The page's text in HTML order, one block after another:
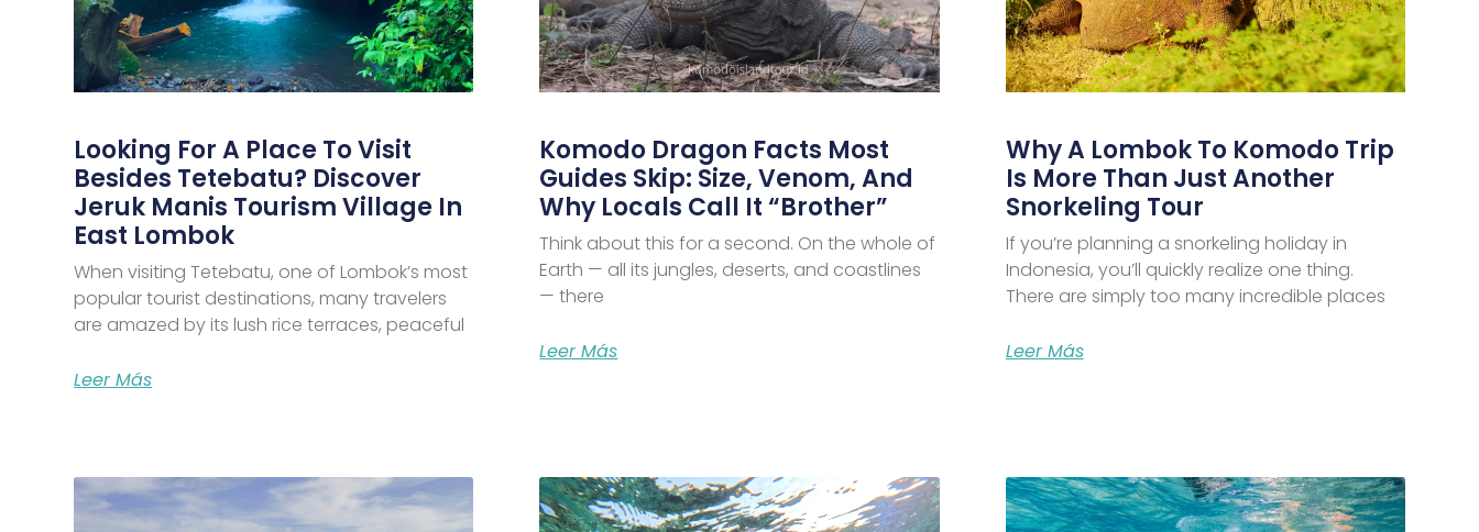
Looking For A Place To Visit
Besides Tetebatu? Discover
Jeruk Manis Tourism Village In
East Lombok
When visiting Tetebatu, one of Lombok’s most
popular tourist destinations, many travelers
are amazed by its lush rice terraces, peaceful
Leer Más
Komodo Dragon Facts Most
Guides Skip: Size, Venom, And
Why Locals Call It “Brother”
Think about this for a second. On the whole of
Earth — all its jungles, deserts, and coastlines
— there
Leer Más
Why A Lombok To Komodo Trip
Is More Than Just Another
Snorkeling Tour
If you’re planning a snorkeling holiday in
Indonesia, you’ll quickly realize one thing.
There are simply too many incredible places
Leer Más